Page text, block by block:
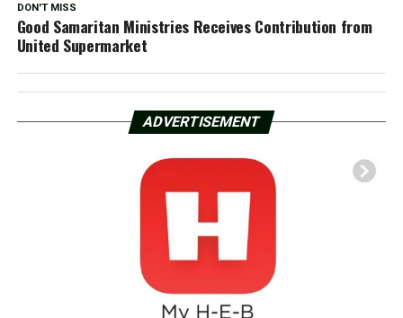
DON'T MISS
Good Samaritan Ministries Receives Contribution from
United Supermarket
ADVERTISEMENT